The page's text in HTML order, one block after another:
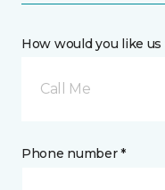
How would you like
Call Me
Phone number *